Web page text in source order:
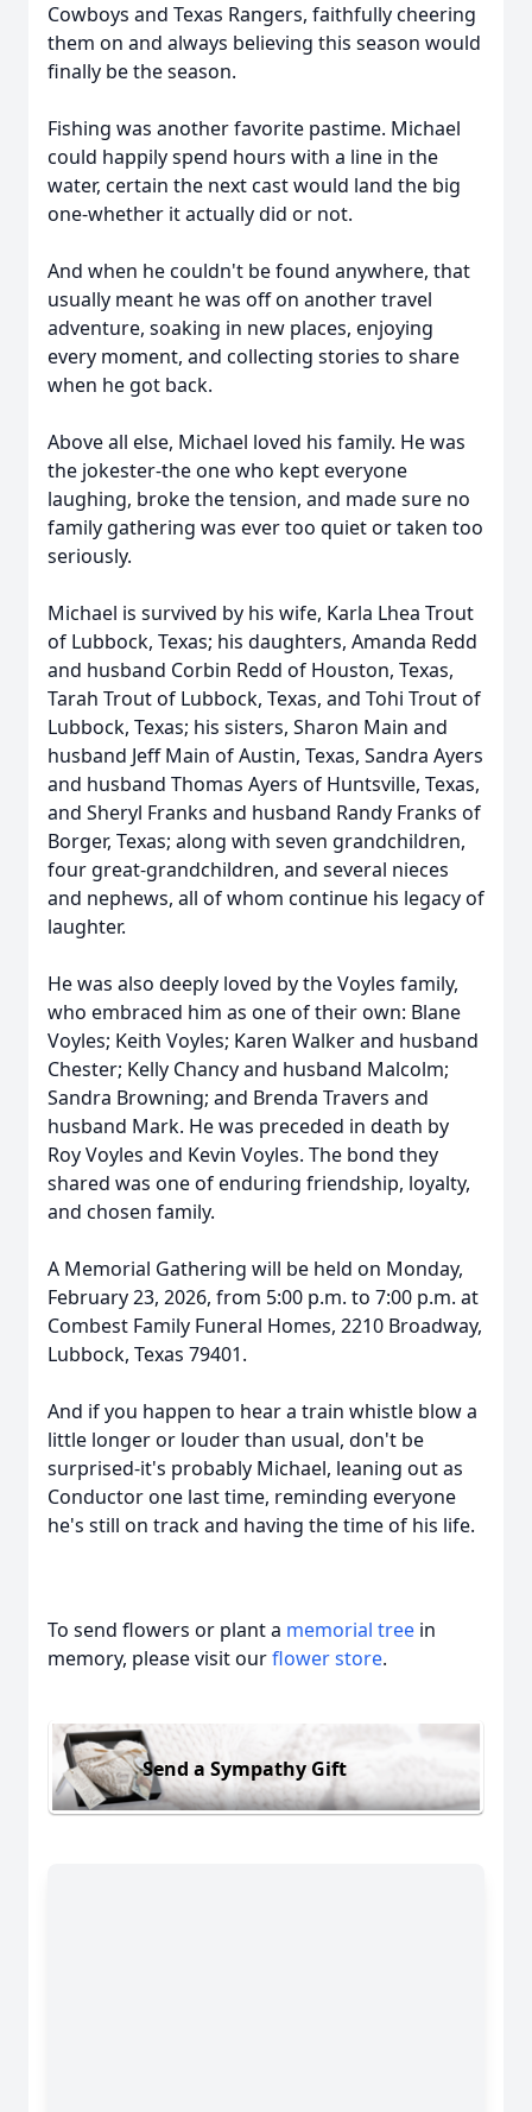
Cowboys and Texas Rangers, faithfully cheering
them on and always believing this season would
finally be the season.
Fishing was another favorite pastime. Michael
could happily spend hours with a line in the
water, certain the next cast would land the big
one-whether it actually did or not.
And when he couldn't be found anywhere, that
usually meant he was off on another travel
adventure, soaking in new places, enjoying
every moment, and collecting stories to share
when he got back.
Above all else, Michael loved his family. He was
the jokester-the one who kept everyone
laughing, broke the tension, and made sure no
family gathering was ever too quiet or taken too
seriously.
Michael is survived by his wife, Karla Lhea Trout
of Lubbock, Texas; his daughters, Amanda Redd
and husband Corbin Redd of Houston, Texas,
Tarah Trout of Lubbock, Texas, and Tohi Trout of
Lubbock, Texas; his sisters, Sharon Main and
husband Jeff Main of Austin, Texas, Sandra Ayers
and husband Thomas Ayers of Huntsville, Texas,
and Sheryl Franks and husband Randy Franks of
Borger, Texas; along with seven grandchildren,
four great-grandchildren, and several nieces
and nephews, all of whom continue his legacy of
laughter.
He was also deeply loved by the Voyles family,
who embraced him as one of their own: Blane
Voyles; Keith Voyles; Karen Walker and husband
Chester; Kelly Chancy and husband Malcolm;
Sandra Browning; and Brenda Travers and
husband Mark. He was preceded in death by
Roy Voyles and Kevin Voyles. The bond they
shared was one of enduring friendship, loyalty,
and chosen family.
A Memorial Gathering will be held on Monday,
February 23, 2026, from 5:00 p.m. to 7:00 p.m. at
Combest Family Funeral Homes, 2210 Broadway,
Lubbock, Texas 79401.
And if you happen to hear a train whistle blow a
little longer or louder than usual, don't be
surprised-it's probably Michael, leaning out as
Conductor one last time, reminding everyone
he's still on track and having the time of his life.
To send flowers or plant a memorial tree in
memory, please visit ourflower store.
Send a Sympathy Gift